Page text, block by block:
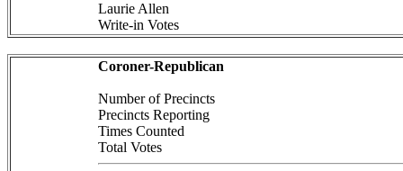
Laurie Allen
Write-in Votes
Coroner-Republican
Number of Precincts
Precincts Reporting
Times Counted
Total Votes